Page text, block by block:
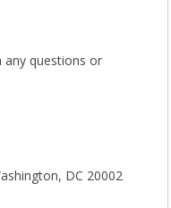
questions or
DC 20002